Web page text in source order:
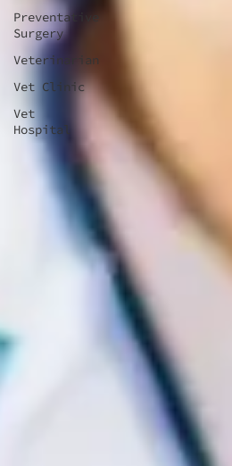
Preventative
Surgery
Veterinarian
Vet Clinic
Vet
Hospital